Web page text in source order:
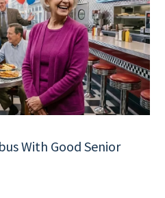
With Good Senior